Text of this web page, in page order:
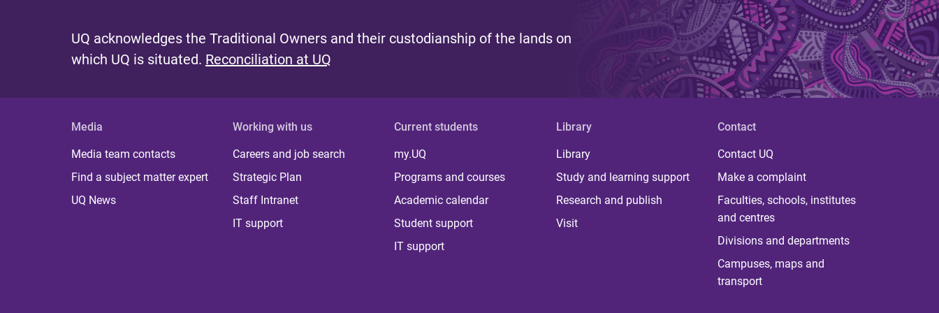
UQ acknowledges the Traditional Owners and their custodianship of the lands on
which UQ is situated. Reconciliation at UQ
Media
Media team contacts
Find a subject matter expert
UQ News
Working with us
Careers and job search
Strategic Plan
Staff Intranet
IT support
Current students
my.UQ
Programs and courses
Academic calendar
Student support
IT support
Library
Library
Study and learning support
Research and publish
Visit
Contact
Contact UQ
Make a complaint
Faculties, schools, institutes
and centres
Divisions and departments
Campuses, maps and
transport